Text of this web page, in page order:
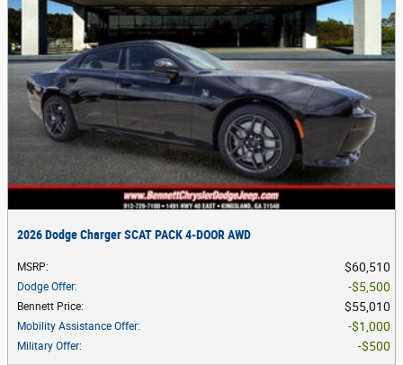
2026 Dodge Charger SCAT PACK 4-DOOR AWD
MSRP: $60,510
Dodge Offer: $5,500
Bennett Price: $55,010
Mobility Assistance Offer: $1,000
Military Offer: $500